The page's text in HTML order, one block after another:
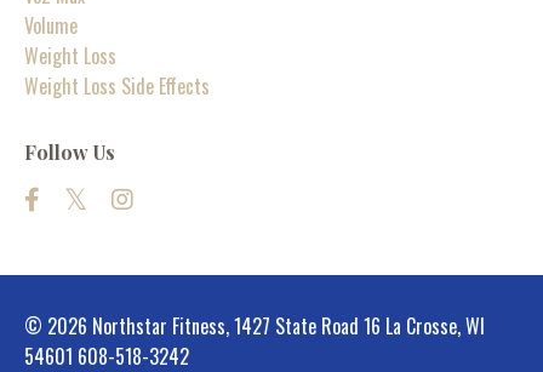
Volume
Weight Loss
Weight Loss Side Effects
Follow Us
© 2026 Northstar Fitness, 1427 State Road 16 La Crosse, WI
54601 608-518-3242